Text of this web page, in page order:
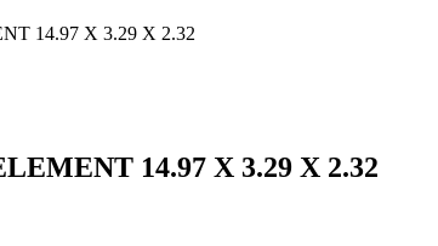
14.97 X 3.29 X 2.32
14.97 X 3.29 X 2.32